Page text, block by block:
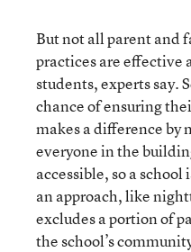
But not all parent and
practices are effective
students, experts say.
chance of ensuring
makes a difference by
everyone in the
accessible, so a
an approach, like
excludes a portion of
the school’s